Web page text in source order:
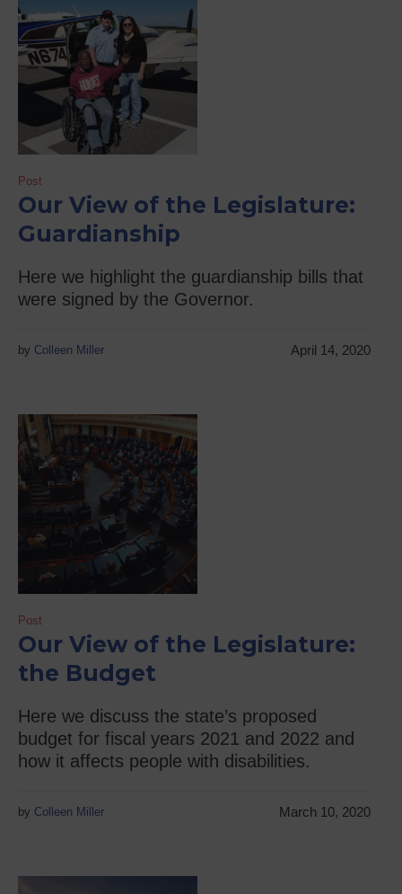
Post
Our View of the Legislature:
Guardianship
Here we highlight the guardianship bills that
were signed by the Governor.
April 14, 2020
by Colleen Miller
Post
Our View of the Legislature:
the Budget
Here we discuss the state’s proposed
budget for fiscal years 2021 and 2022 and
how it affects people with disabilities.
March 10, 2020
by Colleen Miller